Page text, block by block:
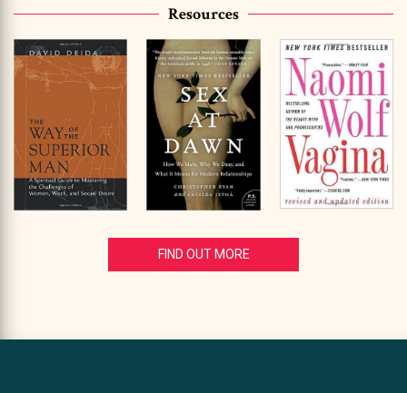
Resources
FIND OUT MORE